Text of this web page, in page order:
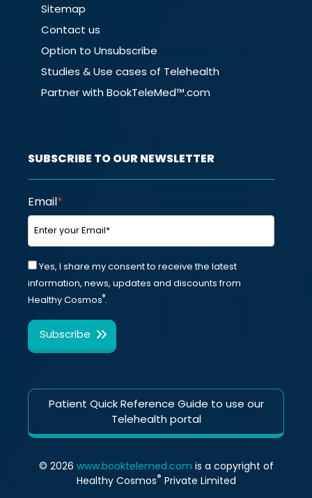
Sitemap
Contact us
Option to Unsubscribe
Studies & Use cases of Telehealth
Partner with BookTeleMed™.com
SUBSCRIBE TO OUR NEWSLETTER
Email*
Yes, I share my consent to receive the latest
information, news, updates and discounts from
Healthy Cosmos®.
Patient Quick Reference Guide to use our
Telehealth portal
© 2026 www.booktelemed.com is a copyright of
Healthy Cosmos® Private Limited